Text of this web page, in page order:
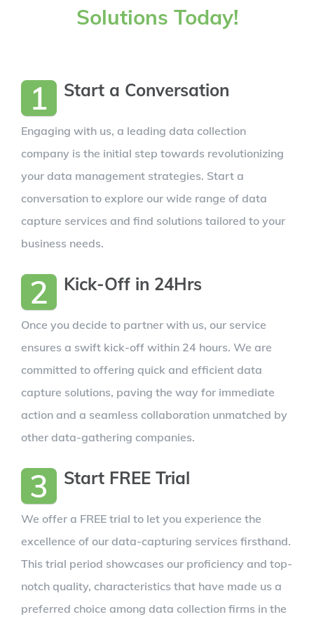
Solutions Today!
1 Start a Conversation
Engaging with us, a leading data collection
company is the initial step towards revolutionizing
your data management strategies. Start a
conversation to explore our wide range of data
capture services and find solutions tailored to your
business needs.
2 Kick-Off in 24Hrs
Once you decide to partner with us, our service
ensures a swift kick-off within 24 hours. We are
committed to offering quick and efficient data
capture solutions, paving the way for immediate
action and a seamless collaboration unmatched by
other data-gathering companies.
3 Start FREE Trial
We offer a FREE trial to let you experience the
excellence of our data-capturing services firsthand.
This trial period showcases our proficiency and top-
notch quality, characteristics that have made us a
preferred choice among data collection firms in the